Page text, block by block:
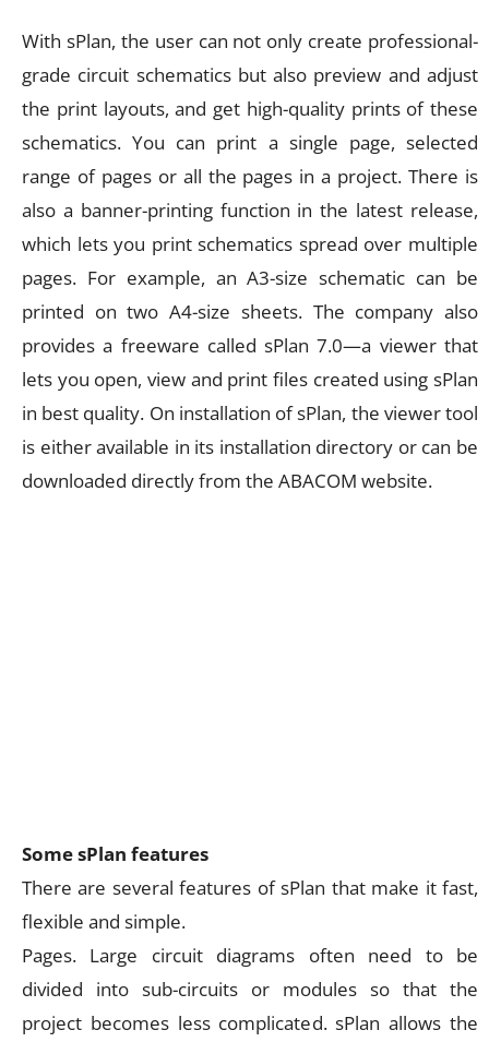
With sPlan, the user can not only create professional-
grade circuit schematics but also preview and adjust
the print layouts, and get high-quality prints of these
schematics. You can print a single page, selected
range of pages or all the pages in a project. There is
also a banner-printing function in the latest release,
which lets you print schematics spread over multiple
pages. For example, an A3-size schematic can be
printed on two A4-size sheets. The company also
provides a freeware called sPlan 7.0—a viewer that
lets you open, view and print files created using sPlan
in best quality. On installation of sPlan, the viewer tool
is either available in its installation directory or can be
downloaded directly from the ABACOM website.
Some sPlan features
There are several features of sPlan that make it fast,
flexible and simple.
Pages. Large circuit diagrams often need to be
divided into sub-circuits or modules so that the
project becomes less complicated. sPlan allows the